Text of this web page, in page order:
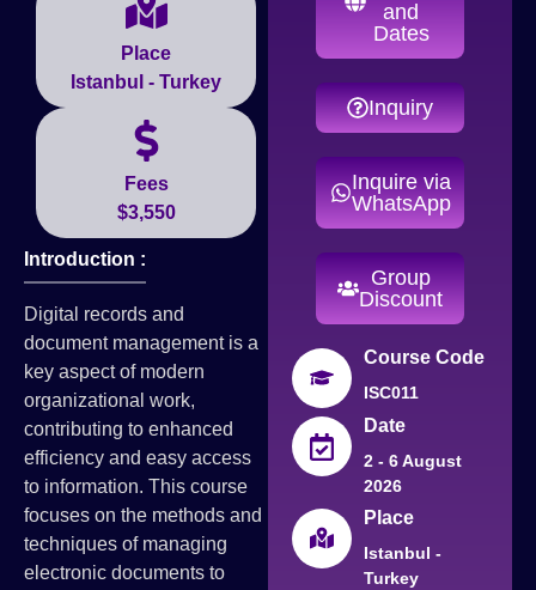
Place
Istanbul - Turkey
Fees
$3,550
Introduction :
Digital records and
document management is a
key aspect of modern
organizational work,
contributing to enhanced
efficiency and easy access
to information. This course
focuses on the methods and
techniques of managing
electronic documents to
and
Dates
Inquiry
Inquire via
WhatsApp
Group
Discount
Course Code
ISC011
Date
2 - 6 August
2026
Place
Istanbul -
Turkey